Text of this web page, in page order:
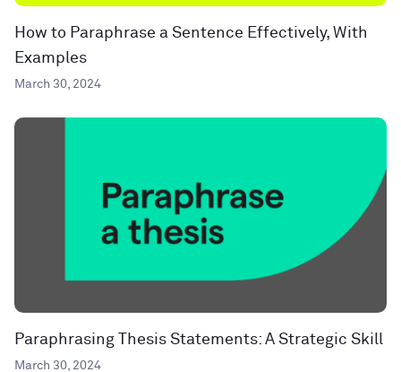
How to Paraphrase a Sentence Effectively, With
Examples
March 30, 2024
Paraphrasing Thesis Statements: A Strategic Skill
March 30, 2024